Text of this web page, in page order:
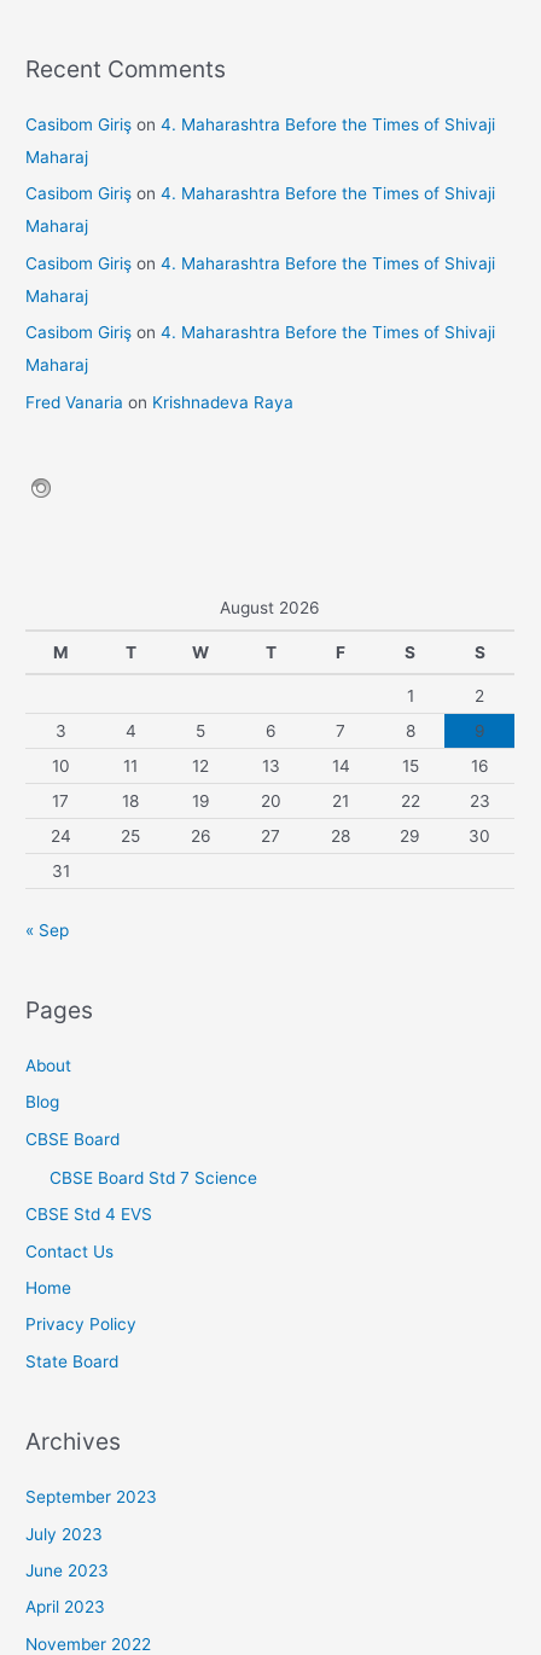
Recent Comments
Casibom Giriş on4. Maharashtra Before the Times of Shivaji
Maharaj
Casibom Giriş on4. Maharashtra Before the Times of Shivaji
Maharaj
Casibom Giriş on4. Maharashtra Before the Times of Shivaji
Maharaj
Casibom Giriş on4. Maharashtra Before the Times of Shivaji
Maharaj
Fred Vanaria on Krishnadeva Raya
August 2026
M T W T F S S
1
2
3
4 5 6 7 8
9
10
11 12 13 14 15
16
17
18 19 20 21 22
23
24
25 26 27 28 29
30
31
« Sep
Pages
About
Blog
CBSE Board
CBSE Board Std 7 Science
CBSE Std 4 EVS
Contact Us
Home
Privacy Policy
State Board
Archives
September 2023
July 2023
June 2023
April 2023
November 2022